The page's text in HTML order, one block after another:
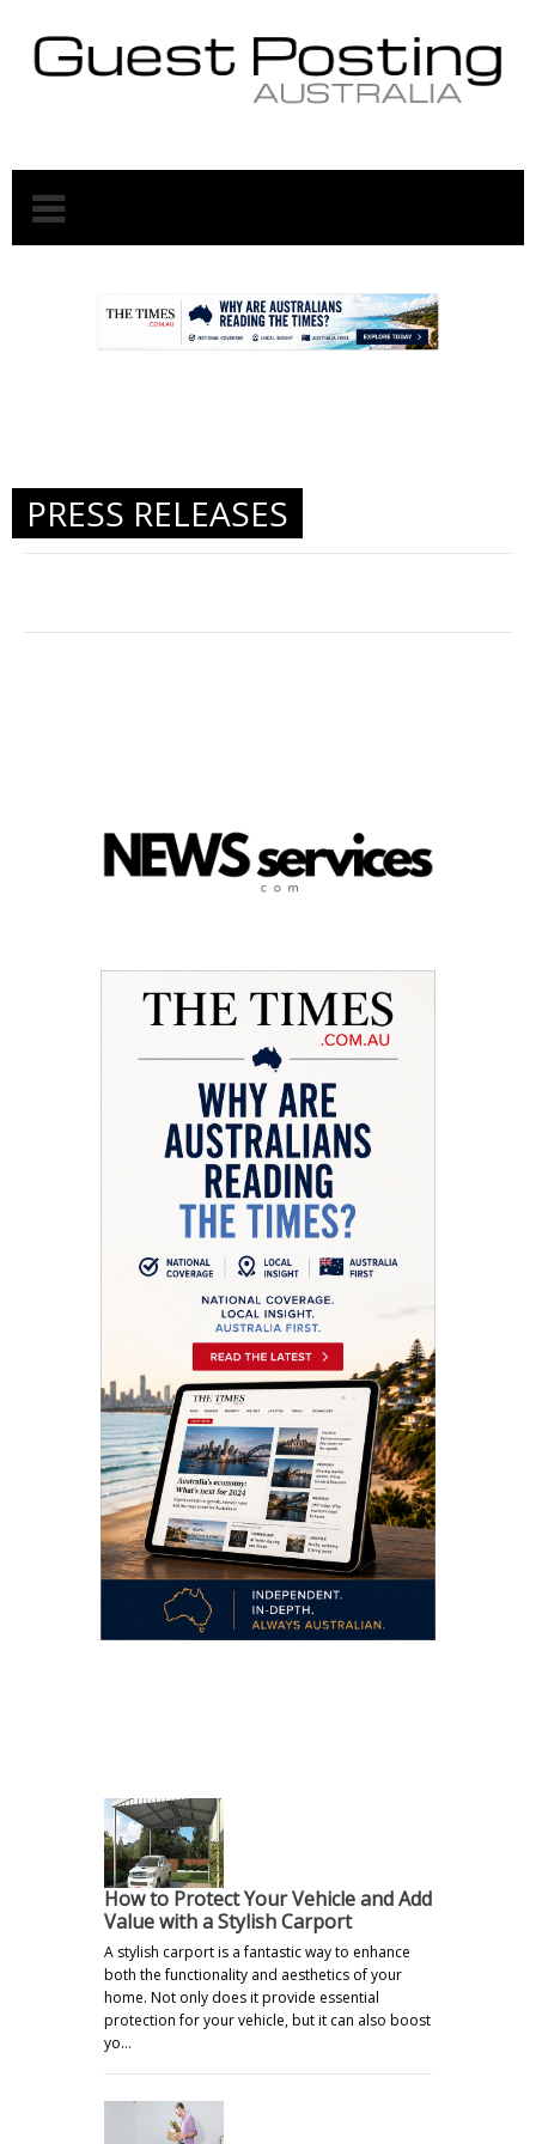
PRESS RELEASES
How to Protect Your Vehicle and Add
Value with a Stylish Carport
A stylish carport is a fantastic way to enhance
both the functionality and aesthetics of your
home. Not only does it provide essential
protection for your vehicle, but it can also boost
yo…